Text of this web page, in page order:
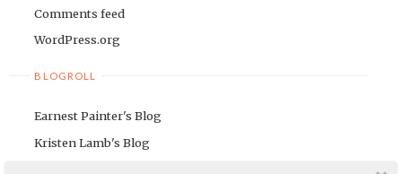
Comments feed
WordPress.org
BLOGROLL
Earnest Painter's Blog
Kristen Lamb's Blog